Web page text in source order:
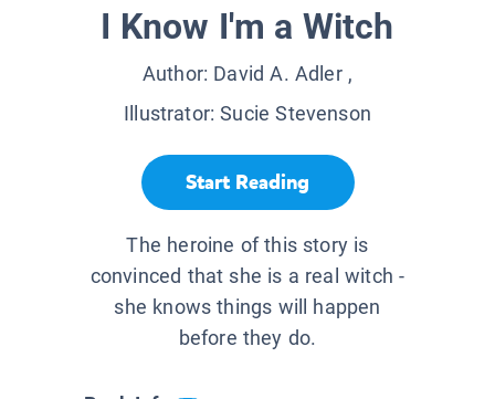
I Know I'm a Witch
Author: David A. Adler,
Illustrator:Sucie Stevenson
Start Reading
The heroine of this story is
convinced that she is a real witch -
she knows things will happen
before they do.